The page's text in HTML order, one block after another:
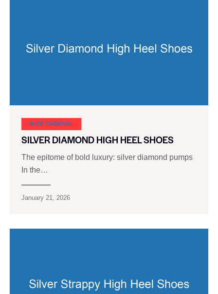
SHOE CARNIVAL​
SILVER DIAMOND HIGH HEEL SHOES
The epitome of bold luxury: silver diamond pumps
In the…
January 21, 2026